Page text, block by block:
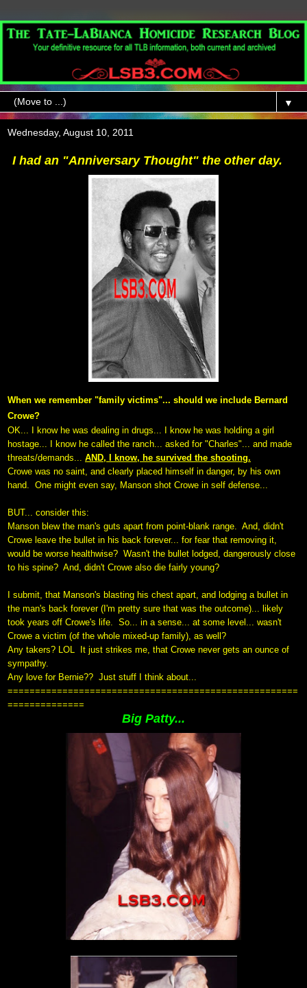
▼
Wednesday, August 10, 2011
I had an "Anniversary Thought" the other day.
When we remember "family victims"... should we include Bernard
Crowe?
OK... I know he was dealing in drugs...
I know he was holding a girl
hostage...
I know he called the ranch... asked for "Charles"... and made
threats/demands...
AND, I know, he survived the shooting.
Crowe was no saint, and clearly placed himself in danger, by his own
hand. One might even say, Manson shot Crowe in self defense...
BUT... consider this:
Manson blew the man's guts apart from point-blank range. And, didn't
Crowe leave the bullet in his back forever... for fear that removing it,
would be worse healthwise? Wasn't the bullet lodged, dangerously close
to his spine? And, didn't Crowe also die fairly young?
I submit, that Manson's blasting his chest apart, and lodging a bullet in
the man's back forever (I'm pretty sure that was the outcome)... likely
took years off Crowe's life. So... in a sense... at some level... wasn't
Crowe a victim (of the whole mixed-up family), as well?
Any takers? LOL
It just strikes me, that Crowe never gets an ounce of
sympathy.
Any love for Bernie?? Just stuff I think about...
=====================================================
==============
Big Patty...